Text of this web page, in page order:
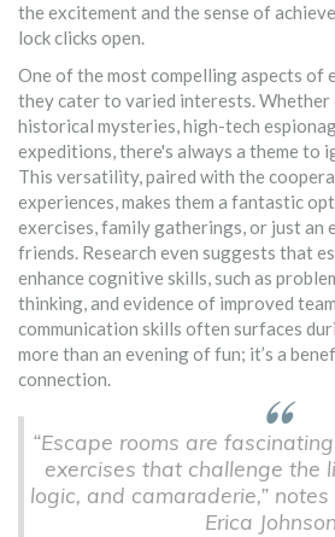
the excitement and the sense of
lock clicks open.
One of the most compelling aspects of
they cater to varied interests. Whether
historical mysteries, high-tech
expeditions, there's always a theme to
This versatility, paired with the
experiences, makes them a fantastic
exercises, family gatherings, or just an
friends. Research even suggests that
enhance cognitive skills, such as
thinking, and evidence of improved
communication skills often surfaces
more than an evening of fun; it’s a
connection.
“Escape rooms are
exercises that challenge the
logic, and camaraderie,”
Erica